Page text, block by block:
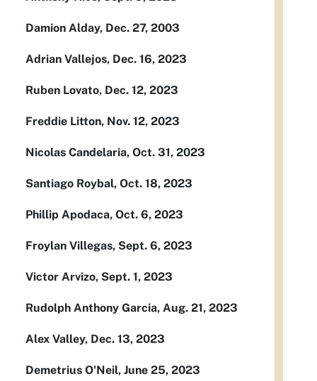
Damion Alday, Dec. 27, 2003
Adrian Vallejos, Dec. 16, 2023
Ruben Lovato, Dec. 12, 2023
Freddie Litton, Nov. 12, 2023
Nicolas Candelaria, Oct. 31, 2023
Santiago Roybal, Oct. 18, 2023
Phillip Apodaca, Oct. 6, 2023
Froylan Villegas, Sept. 6, 2023
Victor Arvizo, Sept. 1, 2023
Rudolph Anthony Garcia, Aug. 21, 2023
Alex Valley, Dec. 13, 2023
Demetrius O'Neil, June 25, 2023